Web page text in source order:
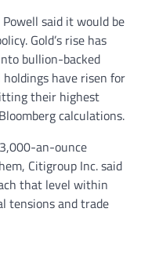
said it would be
Gold’s rise has
bullion-backed
have risen for
their highest
calculations.
an-ounce
Citigroup Inc. said
that level within
tensions and trade